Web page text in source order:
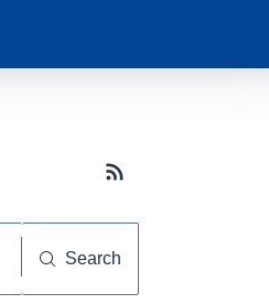
Subscribe button
Search